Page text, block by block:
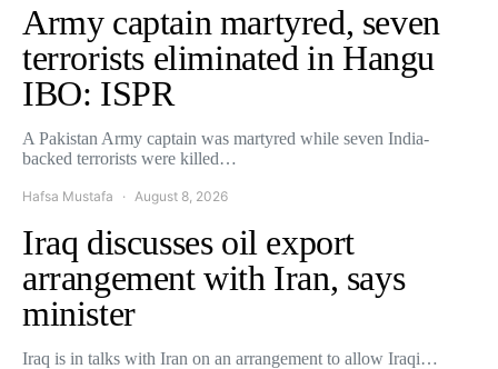
Army captain martyred, seven
terrorists eliminated in Hangu
IBO: ISPR
A Pakistan Army captain was martyred while seven India-
backed terrorists were killed…
Hafsa Mustafa August 8, 2026
Iraq discusses oil export
arrangement with Iran, says
minister
Iraq is in talks with Iran on an arrangement to allow Iraqi…